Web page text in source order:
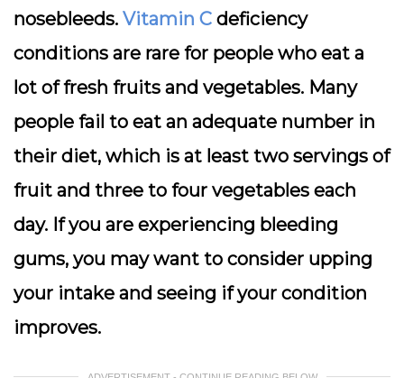
nosebleeds. Vitamin C deficiency
conditions are rare for people who eat a
lot of fresh fruits and vegetables. Many
people fail to eat an adequate number in
their diet, which is at least two servings of
fruit and three to four vegetables each
day. If you are experiencing bleeding
gums, you may want to consider upping
your intake and seeing if your condition
improves.